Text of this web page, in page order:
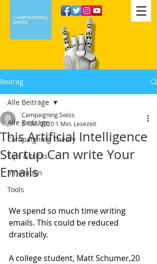
Beitrag
Alle Beiträge
Campaigning Theory
Tips & tricks
Innovation
Tools
Alle Beiträge
This Artificial Intelligence
Startup Can write Your
Emails
Campaigning.Swiss
5. Okt. 2020 1 Min. Lesezeit
We spend so much time writing
emails. This could be reduced
drastically.
A college student, Matt Schumer,20